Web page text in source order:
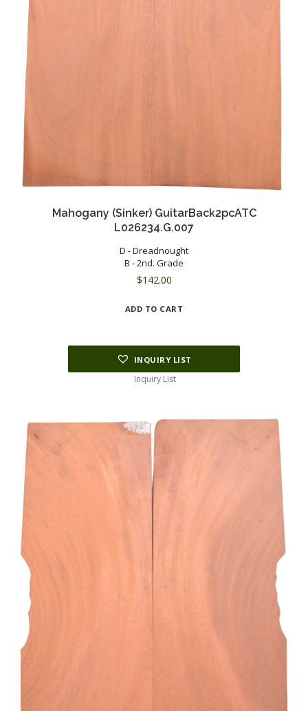
Mahogany (Sinker) GuitarBack2pcATC
L026234.G.007
D - Dreadnought
B - 2nd. Grade
$142.00
ADD TO CART
INQUIRY LIST
Inquiry List